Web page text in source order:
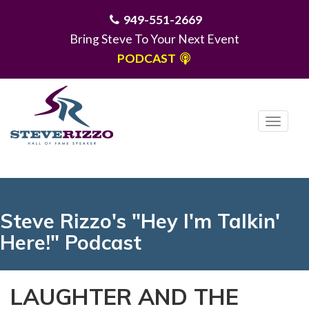
949-551-2669
Bring Steve To Your Next Event
PODCAST
T
g
e
n
Steve Rizzo's "Hey I'm Talkin'
Here!" Podcast
LAUGHTER AND THE